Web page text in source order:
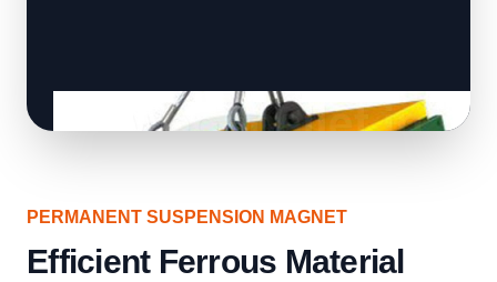
PERMANENT SUSPENSION MAGNET
Efficient Ferrous Material